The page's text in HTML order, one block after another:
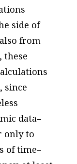
side of
from
these
since
data–
only to
of time–